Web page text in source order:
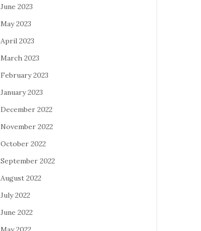
June 2023
May 2023
April 2023
March 2023
February 2023
January 2023
December 2022
November 2022
October 2022
September 2022
August 2022
July 2022
June 2022